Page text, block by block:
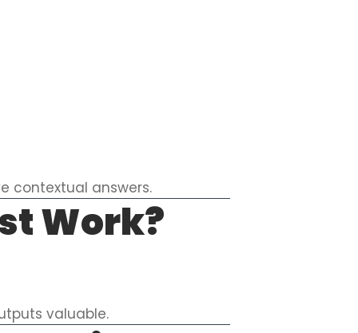
contextual answers.
Work?
valuable.